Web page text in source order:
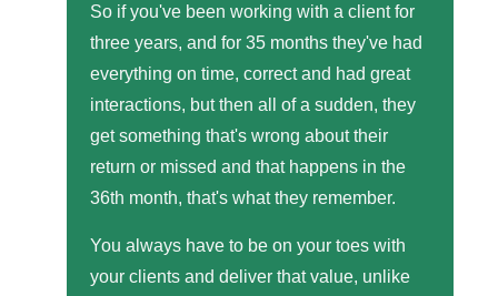
So if you've been working with a client for
three years, and for 35 months they've had
everything on time, correct and had great
interactions, but then all of a sudden, they
get something that's wrong about their
return or missed and that happens in the
36th month, that's what they remember.
You always have to be on your toes with
your clients and deliver that value, unlike